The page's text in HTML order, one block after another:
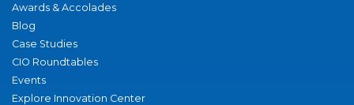
Awards & Accolades
Blog
Case Studies
CIO Roundtables
Events
Explore Innovation Center